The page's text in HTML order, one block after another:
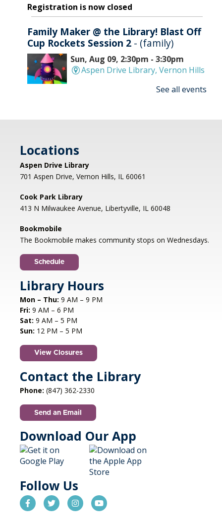
Registration is now closed
Family Maker @ the Library! Blast Off
Cup Rockets Session 2 - (family)
Sun, Aug 09, 2:30pm - 3:30pm
Aspen Drive Library, Vernon Hills
provide the fun! REGISTRATION OPENS
Registration is now closed
Afternoon Concert: Let's Face the
Music & Dance
Mon, Aug 10, 1:00pm - 2:00pm
Libertyville Civiic Center 135 W Church St.
Jazz vocalist Petra van Nuis returns with toe-
tapping, dance-themed songs. Rounding out
the ensemble are former Count Basie
saxophonist Eric Schneider and the ever-
swinging Dennis Luxion at the piano!
Register
STEAM creations - Sand Art
2-5)
Mon, Aug 10, 4:30pm - 5:30pm
Aspen Drive Library, Vernon Hills -
Room
Have fun trying to make crafts and build other
cool structures. REGISTRATION OPENS FRIDAY
07/10 AT 4 PM
Registration is now closed
Autism Social Meetup
Mon, Aug 10, 6:30pm - 8:30pm
Meeting Room
Connect, share experiences, and make friends
See all events
Locations
Aspen Drive Library
701 Aspen Drive, Vernon Hills, IL 60061
Cook Park Library
413 N Milwaukee Avenue, Libertyville, IL 60048
Bookmobile
The Bookmobile makes community stops on Wednesdays.
Schedule
Library Hours
Mon – Thu: 9 AM – 9 PM
Fri: 9 AM – 6 PM
Sat: 9 AM – 5 PM
Sun: 12 PM – 5 PM
View Closures
Contact the Library
Phone: (847) 362-2330
Send an Email
Download Our App
Follow Us